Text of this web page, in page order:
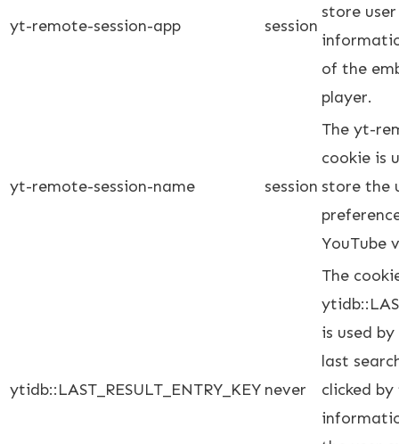
yt-remote-session-app session
store
of the
player.
yt-remote-session-name session
The yt-
cookie is
store the
YouTube
ytidb::LAST_RESULT_ENTRY_KEY never
The
is used
last
clicked